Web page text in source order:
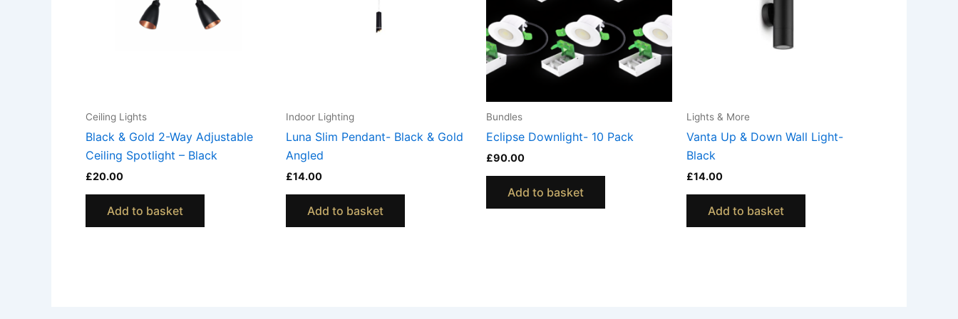
Ceiling Lights
Black & Gold 2-Way Adjustable
Ceiling Spotlight – Black
£20.00
Add to basket
Indoor Lighting
Luna Slim Pendant- Black & Gold
Angled
£14.00
Add to basket
Bundles
Eclipse Downlight- 10 Pack
£90.00
Add to basket
Lights & More
Vanta Up & Down Wall Light-
Black
£14.00
Add to basket